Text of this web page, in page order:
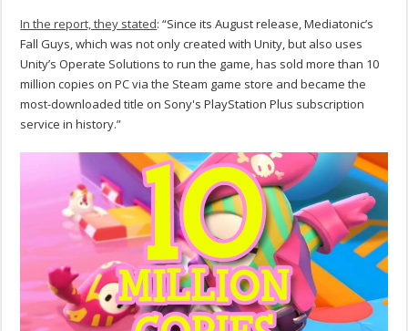
In the report, they stated: “Since its August release, Mediatonic’s
Fall Guys, which was not only created with Unity, but also uses
Unity’s Operate Solutions to run the game, has sold more than 10
million copies on PC via the Steam game store and became the
most-downloaded title on Sony's PlayStation Plus subscription
service in history.”